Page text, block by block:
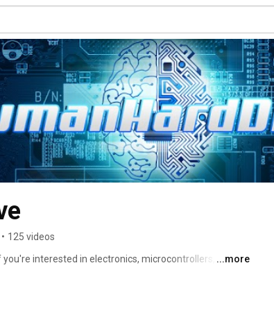
• 125 videos
you're interested in electronics, microcontrollers, math,
...more